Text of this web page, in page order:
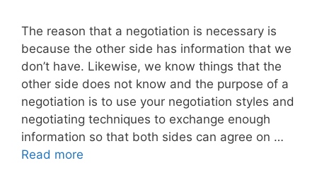
The reason that a negotiation is necessary is
because the other side has information that we
don’t have. Likewise, we know things that the
other side does not know and the purpose of a
negotiation is to use your negotiation styles and
negotiating techniques to exchange enough
information so that both sides can agree on …
Read more